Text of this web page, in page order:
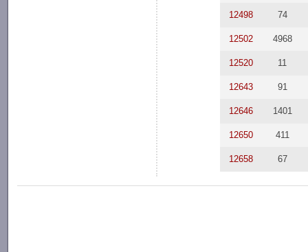
12498 74
12502 4968
12520 11
12643 91
12646 1401
12650 411
12658 67